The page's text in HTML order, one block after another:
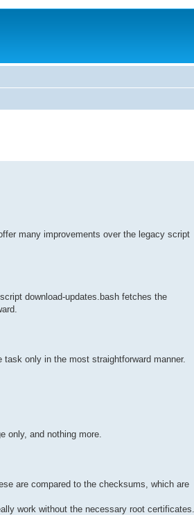
many improvements over the legacy script
download-updates.bash fetches the
only in the most straightforward manner.
only, and nothing more.
are compared to the checksums, which are
work without the necessary root certificates.